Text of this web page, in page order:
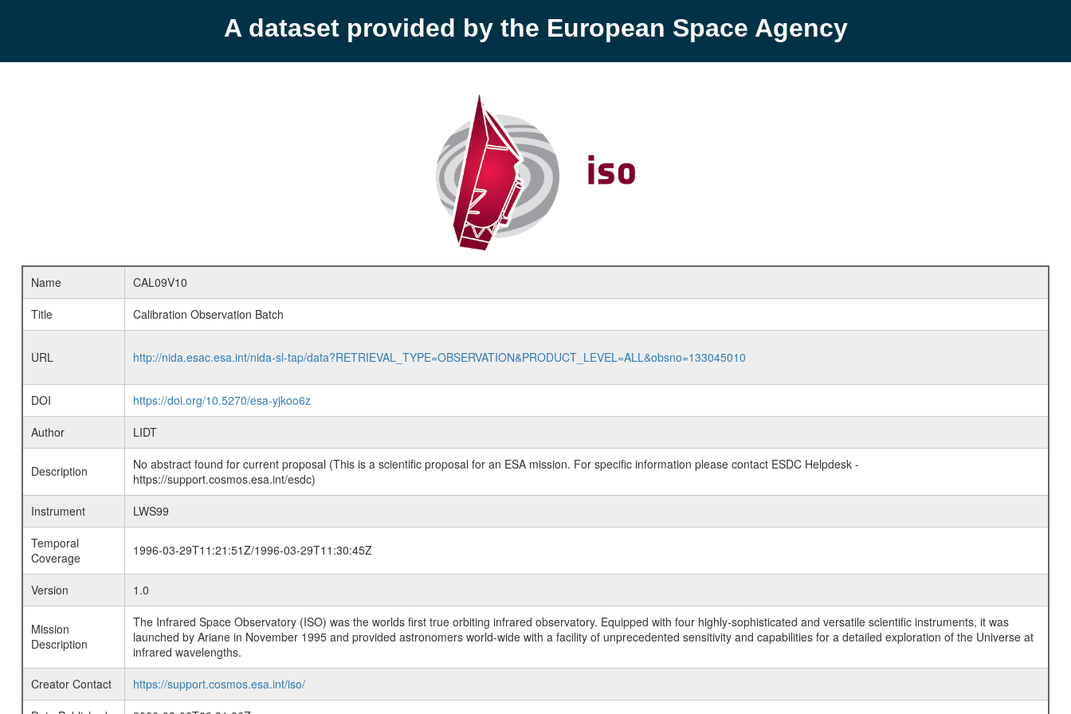
A dataset provided by the European Space Agency
Name
CAL09V10
Title
Calibration Observation Batch
URL http://nida.esac.esa.int/nida-sl-tap/data?RETRIEVAL_TYPE=OBSERVATION&PRODUCT_LEVEL=ALL&obsno=133045010
DOI
https://doi.org/10.5270/esa-yjkoo6z
Author
LIDT
Description
No abstract found for current proposal (This is a scientific proposal for an ESA mission. For specific information please contact ESDC Helpdesk -
https://support.cosmos.esa.int/esdc)
Instrument
LWS99
Temporal
Coverage
1996-03-29T11:21:51Z/1996-03-29T11:30:45Z
Version 1.0
Mission
Description
The Infrared Space Observatory (ISO) was the worlds first true orbiting infrared observatory. Equipped with four highly-sophisticated and versatile scientific instruments, it was
launched by Ariane in November 1995 and provided astronomers world-wide with a facility of unprecedented sensitivity and capabilities for a detailed exploration of the Universe at
infrared wavelengths.
Creator Contact
https://support.cosmos.esa.int/iso/